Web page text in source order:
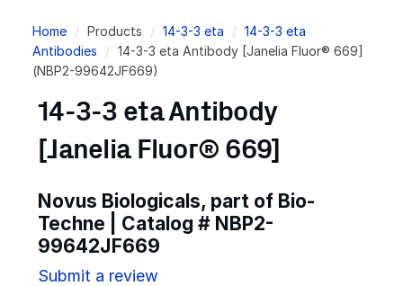
Breadcrumb
Home Products 14-3-3 eta
14-3-3 eta
Antibodies
14-3-3 eta Antibody [Janelia Fluor® 669]
(NBP2-99642JF669)
14-3-3 eta Antibody
[Janelia Fluor® 669]
Novus Biologicals, part of Bio-
Techne | Catalog # NBP2-
99642JF669
Submit a review